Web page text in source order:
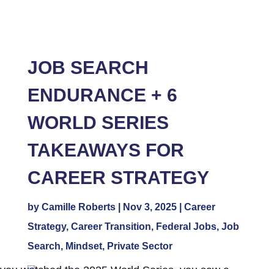
JOB SEARCH
ENDURANCE + 6
WORLD SERIES
TAKEAWAYS FOR
CAREER STRATEGY
by Camille Roberts| Nov 3, 2025| Career
Strategy, Career Transition, Federal Jobs, Job
Search, Mindset, Private Sector